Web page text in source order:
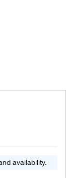
availability.